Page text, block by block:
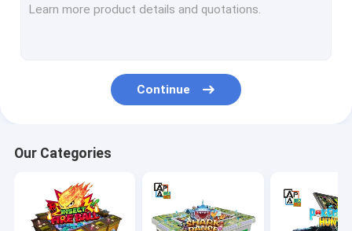
Fishing Game Slot Machine
Tiger Fish Games
Continue
Our Categories